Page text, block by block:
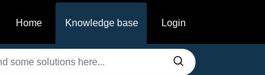
Home
Knowledge base Login